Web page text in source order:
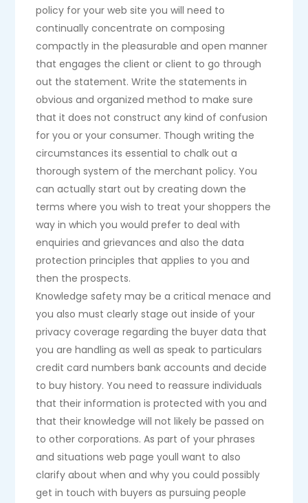
policy for your web site you will need to
continually concentrate on composing
compactly in the pleasurable and open manner
that engages the client or client to go through
out the statement. Write the statements in
obvious and organized method to make sure
that it does not construct any kind of confusion
for you or your consumer. Though writing the
circumstances its essential to chalk out a
thorough system of the merchant policy. You
can actually start out by creating down the
terms where you wish to treat your shoppers the
way in which you would prefer to deal with
enquiries and grievances and also the data
protection principles that applies to you and
then the prospects.
Knowledge safety may be a critical menace and
you also must clearly stage out inside of your
privacy coverage regarding the buyer data that
you are handling as well as speak to particulars
credit card numbers bank accounts and decide
to buy history. You need to reassure individuals
that their information is protected with you and
that their knowledge will not likely be passed on
to other corporations. As part of your phrases
and situations web page youll want to also
clarify about when and why you could possibly
get in touch with buyers as pursuing people